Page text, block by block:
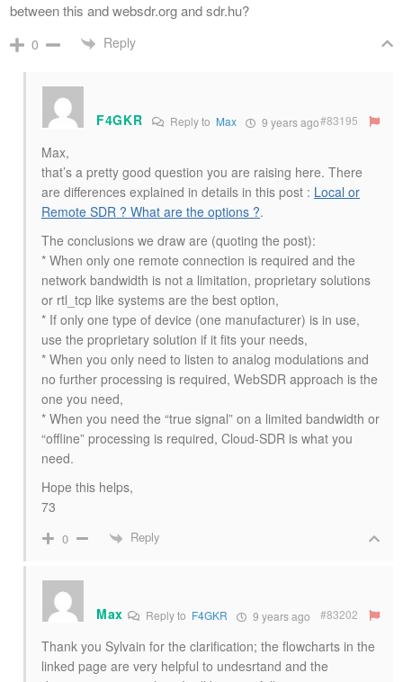
between this and websdr.org and sdr.hu?
0 Reply
F4GKR Reply to Max 9 years ago#83195
Max,
that’s a pretty good question you are raising here. There
are differences explained in details in this post : Local or
Remote SDR ? What are the options ?.
The conclusions we draw are (quoting the post):
* When only one remote connection is required and the
network bandwidth is not a limitation, proprietary solutions
or rtl_tcp like systems are the best option,
* If only one type of device (one manufacturer) is in use,
use the proprietary solution if it fits your needs,
* When you only need to listen to analog modulations and
no further processing is required, WebSDR approach is the
one you need,
* When you need the “true signal” on a limited bandwidth or
“offline” processing is required, Cloud-SDR is what you
need.
Hope this helps,
73
0 Reply
Max Reply to F4GKR 9 years ago #83202
Thank you Sylvain for the clarification; the flowcharts in the
linked page are very helpful to undesrtand and the